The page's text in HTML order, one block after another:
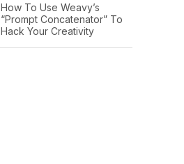
How To Use Weavy’s
“Prompt Concatenator” To
Hack Your Creativity